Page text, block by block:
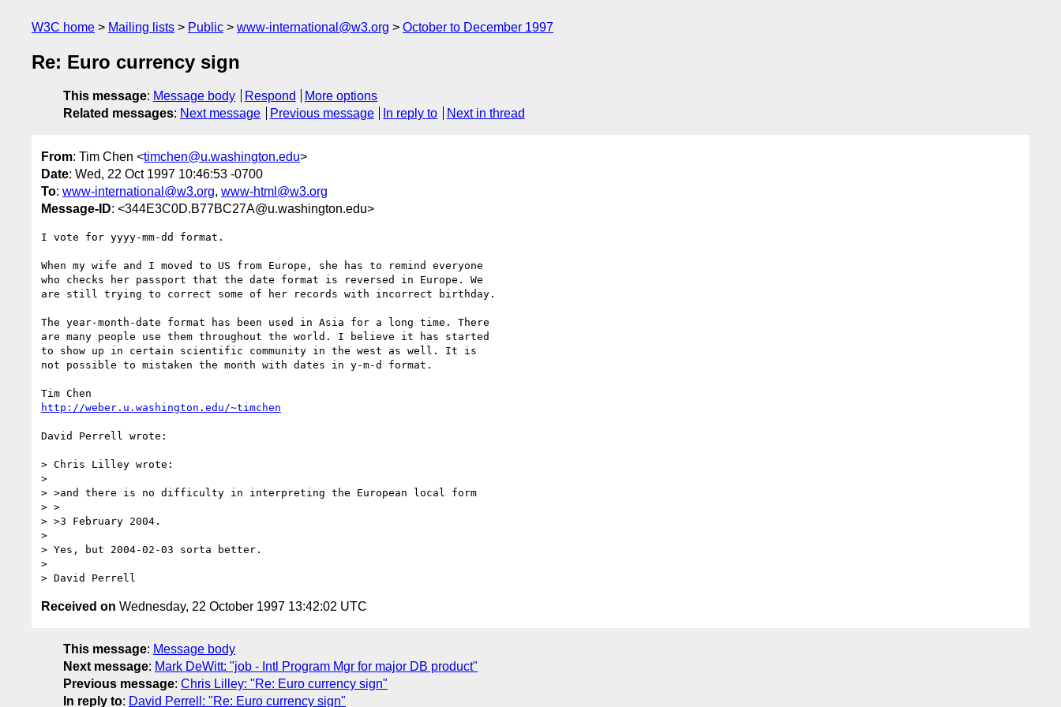
W3C home Mailing lists Public www-international@w3.org October to December 1997
Re: Euro currency sign
This message: Message body Respond
More options
Related messages: Next message Previous message In reply to Next in thread
From: Tim Chen <timchen@u.washington.edu>
Date: Wed, 22 Oct 1997 10:46:53 -0700
To: www-international@w3.org, www-html@w3.org
Message-ID: <344E3C0D.B77BC27A@u.washington.edu>
I vote for yyyy-mm-dd format.
When my wife and I moved to US from Europe, she has to remind everyone
who checks her passport that the date format is reversed in Europe. We
are still trying to correct some of her records with incorrect birthday.
The year-month-date format has been used in Asia for a long time. There
are many people use them throughout the world. I believe it has started
to show up in certain scientific community in the west as well. It is
not possible to mistaken the month with dates in y-m-d format.
http://weber.u.washington.edu/~timchen
David Perrell wrote:
> Chris Lilley wrote:
>
> >and there is no difficulty in interpreting the European local form
> >
> >3 February 2004.
>
> Yes, but 2004-02-03 sorta better.
>
Received on Wednesday, 22 October 1997 13:42:02 UTC
This message: Message body
Next message: Mark DeWitt: "job - Intl Program Mgr for major DB product"
Previous message: Chris Lilley: "Re: Euro currency sign"
In reply to: David Perrell: "Re: Euro currency sign"